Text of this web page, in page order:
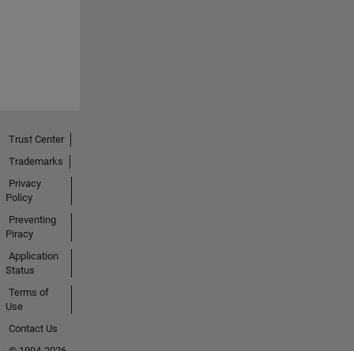
Trust Center
Trademarks
Privacy
Policy
Preventing
Piracy
Application
Status
Terms of
Use
Contact Us